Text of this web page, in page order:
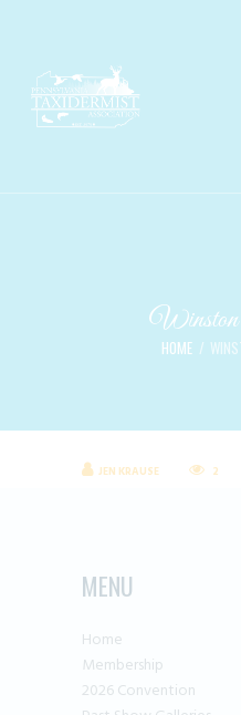
Winston
HOME
JEN KRAUSE 2
MENU
Home
Membership
2026 Convention